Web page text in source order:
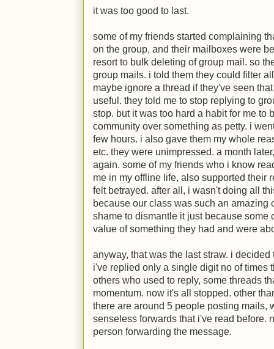
it was too good to last.
some of my friends started complaining
on the group, and their mailboxes were
resort to bulk deleting of group mail. so
group mails. i told them they could filter
maybe ignore a thread if they've seen
useful. they told me to stop replying to
stop. but it was too hard a habit for me to
community over something as petty. i
few hours. i also gave them my whole
etc. they were unimpressed. a month
again. some of my friends who i know
me in my offline life, also supported their
felt betrayed. after all, i wasn't doing all
because our class was such an amazing
shame to dismantle it just because some
value of something they had and were
anyway, that was the last straw. i
i've replied only a single digit no of times
others who used to reply, some threads
momentum. now it's all stopped. other
there are around 5 people posting mails,
senseless forwards that i've read before.
person forwarding the message.